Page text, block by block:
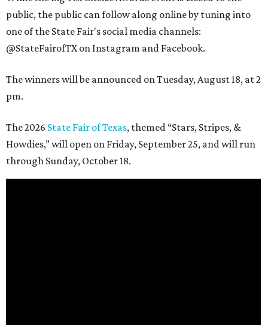
public, the public can follow along online by tuning into
one of the State Fair's social media channels:
@StateFairofTX on Instagram and Facebook.
The winners will be announced on Tuesday, August 18, at 2
pm.
The 2026 State Fair of Texas, themed “Stars, Stripes, &
Howdies,” will open on Friday, September 25, and will run
through Sunday, October 18.